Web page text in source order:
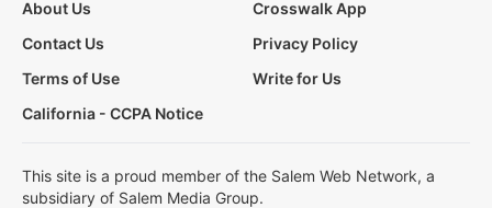
About Us
Crosswalk App
Contact Us
Privacy Policy
Terms of Use
Write for Us
California - CCPA Notice
This site is a proud member of the Salem Web Network, a
subsidiary of Salem Media Group.